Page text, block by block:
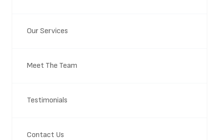
Our Services
Meet The Team
Testimonials
Contact Us